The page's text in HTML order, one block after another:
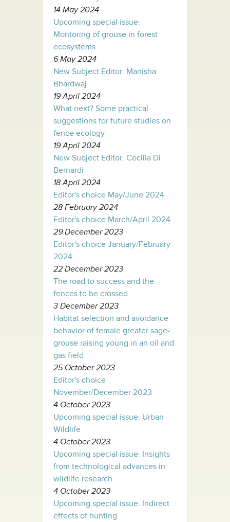
14 May 2024
Upcoming special issue:
Montoring of grouse in forest
ecosystems
6 May 2024
New Subject Editor: Manisha
Bhardwaj
19 April 2024
What next? Some practical
suggestions for future studies on
fence ecology
19 April 2024
New Subject Editor: Cecilia Di
Bernardi
18 April 2024
Editor's choice May/June 2024
28 February 2024
Editor's choice March/April 2024
29 December 2023
Editor's choice January/February
2024
22 December 2023
The road to success and the
fences to be crossed
3 December 2023
Habitat selection and avoidance
behavior of female greater sage-
grouse raising young in an oil and
gas field
25 October 2023
Editor's choice
November/December 2023
4 October 2023
Upcoming special issue: Urban
Wildlife
4 October 2023
Upcoming special issue: Insights
from technological advances in
wildlife research
4 October 2023
Upcoming special issue: Indirect
effects of hunting